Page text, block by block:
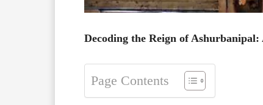
Decoding the Reign of
Page Contents